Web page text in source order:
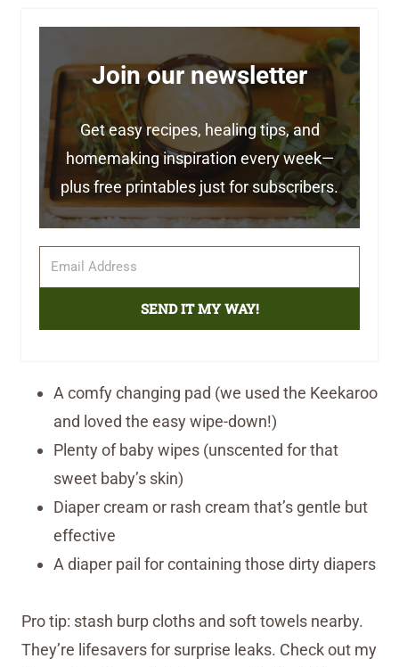
Join our newsletter
Get easy recipes, healing tips, and
homemaking inspiration every week—
plus free printables just for subscribers.
SEND IT MY WAY!
A comfy changing pad (we used the Keekaroo
and loved the easy wipe-down!)
Plenty of baby wipes (unscented for that
sweet baby’s skin)
Diaper cream or rash cream that’s gentle but
effective
A diaper pail for containing those dirty diapers
Pro tip: stash burp cloths and soft towels nearby.
They’re lifesavers for surprise leaks. Check out my